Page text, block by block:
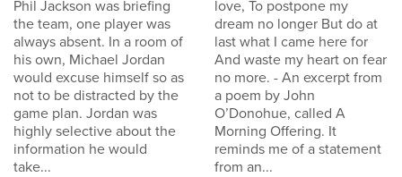
Phil Jackson was briefing
the team, one player was
always absent. In a room of
his own, Michael Jordan
would excuse himself so as
not to be distracted by the
game plan. Jordan was
highly selective about the
information he would
take...
love, To postpone my
dream no longer But do at
last what I came here for
And waste my heart on fear
no more. - An excerpt from
a poem by John
O’Donohue, called A
Morning Offering. It
reminds me of a statement
from an...